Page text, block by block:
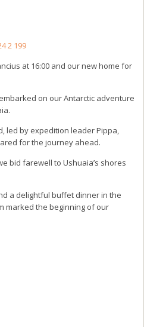
at 16:00 and our new home for
on our Antarctic adventure
led by expedition leader Pippa,
for the journey ahead.
bid farewell to Ushuaia’s shores
a delightful buffet dinner in the
marked the beginning of our